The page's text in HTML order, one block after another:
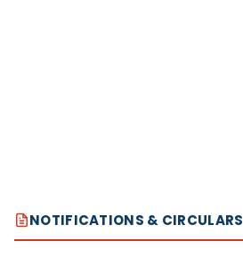
NOTIFICATIONS & CIRCULARS